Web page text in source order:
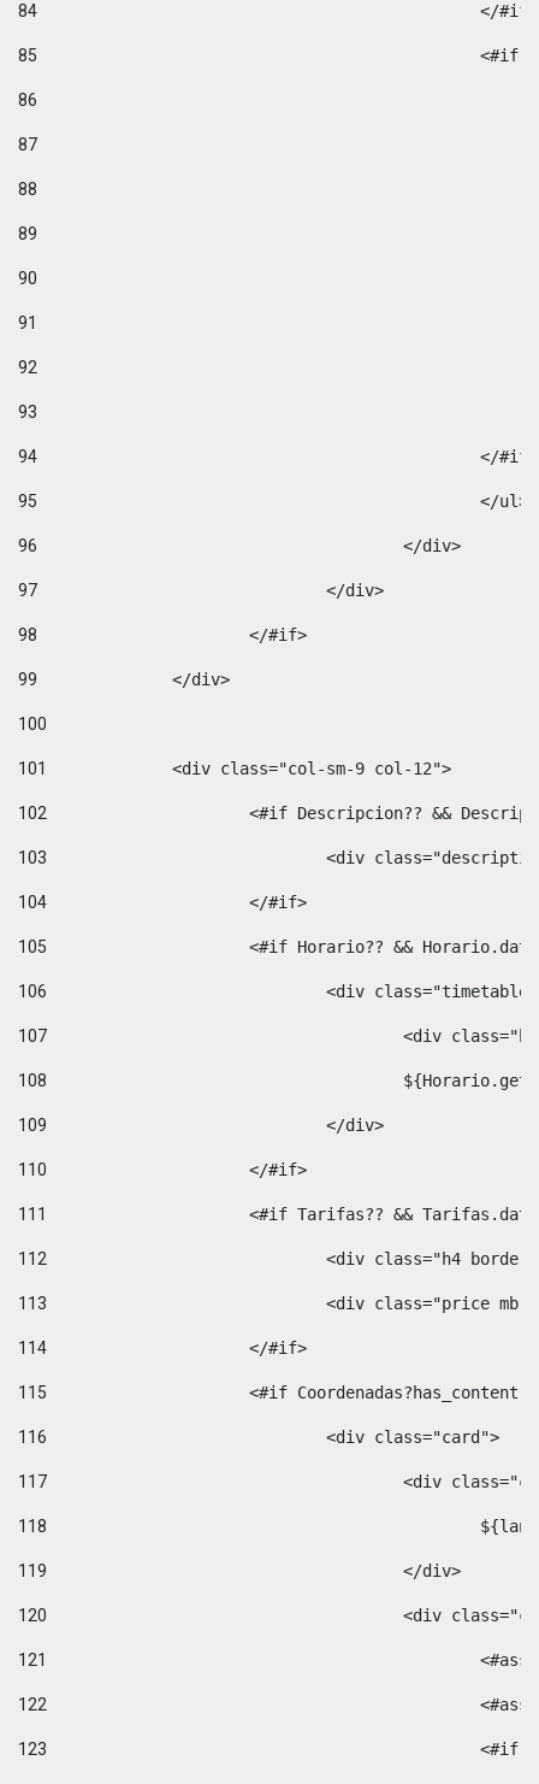
84
</
85
86
87
88
89
90
91
92
93
94
95
96
					</div>
97
				</div>
98
99
100
101
102
<#if Descripcion?? &&
103
<div
104
			</#if>
105
<#if Horario?? &&
106
<div
107
<div
108
109
				</div>
110
			</#if>
111
<#if Tarifas?? &&
112
<div class="h4
113
<div class="price
114
			</#if>
115
<#if
116
				<div class="card">
117
<div
118
119
					</div>
120
<div
121
122
123